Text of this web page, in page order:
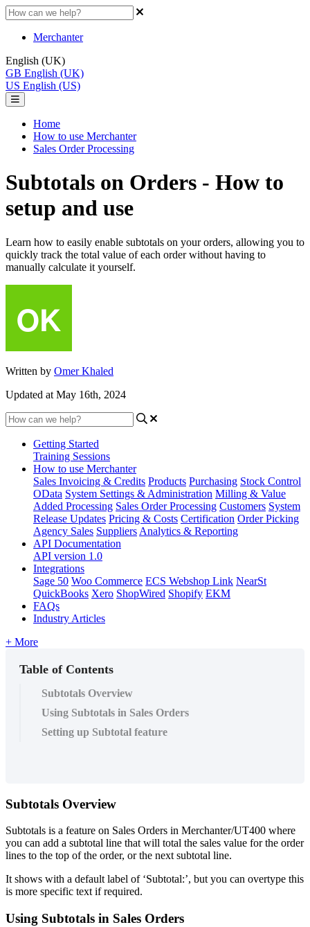
Merchanter
English (UK)
GB English (UK)
US English (US)
Home
How to use Merchanter
Sales Order Processing
Subtotals on Orders - How to
setup and use
Learn how to easily enable subtotals on your orders, allowing you to
quickly track the total value of each order without having to
manually calculate it yourself.
Written by Omer Khaled
Updated at May 16th, 2024
Getting Started
Training Sessions
How to use Merchanter
Sales Invoicing & Credits Products Purchasing Stock Control
OData System Settings & Administration Milling & Value
Added Processing Sales Order Processing Customers System
Release Updates Pricing & Costs Certification Order Picking
Agency Sales Suppliers Analytics & Reporting
API Documentation
API version 1.0
Integrations
Sage 50 Woo Commerce ECS Webshop Link NearSt
QuickBooks Xero ShopWired Shopify EKM
FAQs
Industry Articles
+ More
Table of Contents
Subtotals Overview
Using Subtotals in Sales Orders
Setting up Subtotal feature
Subtotals Overview
Subtotals is a feature on Sales Orders in Merchanter/UT400 where
you can add a subtotal line that will total the sales value for the order
lines to the top of the order, or the next subtotal line.
It shows with a default label of ‘Subtotal:’, but you can overtype this
is more specific text if required.
Using Subtotals in Sales Orders